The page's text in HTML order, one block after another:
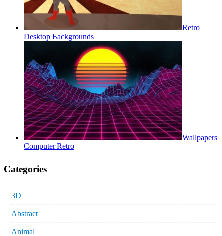
Retro
Desktop Backgrounds
Wallpapers
Computer Retro
Categories
3D
Abstract
Animal